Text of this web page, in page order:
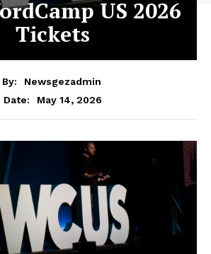
US 2026
Tickets
By:
Newsgezadmin
Date:
May 14, 2026